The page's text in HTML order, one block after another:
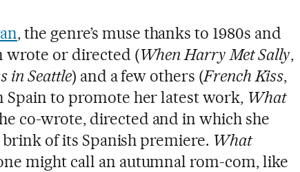
, the genre’s muse thanks to 1980s and
wrote or directed (When Harry Met Sally,
in Seattle) and a few others (French Kiss,
Spain to promote her latest work, What
co-wrote, directed and in which she
of its Spanish premiere. What
might call an autumnal rom-com, like